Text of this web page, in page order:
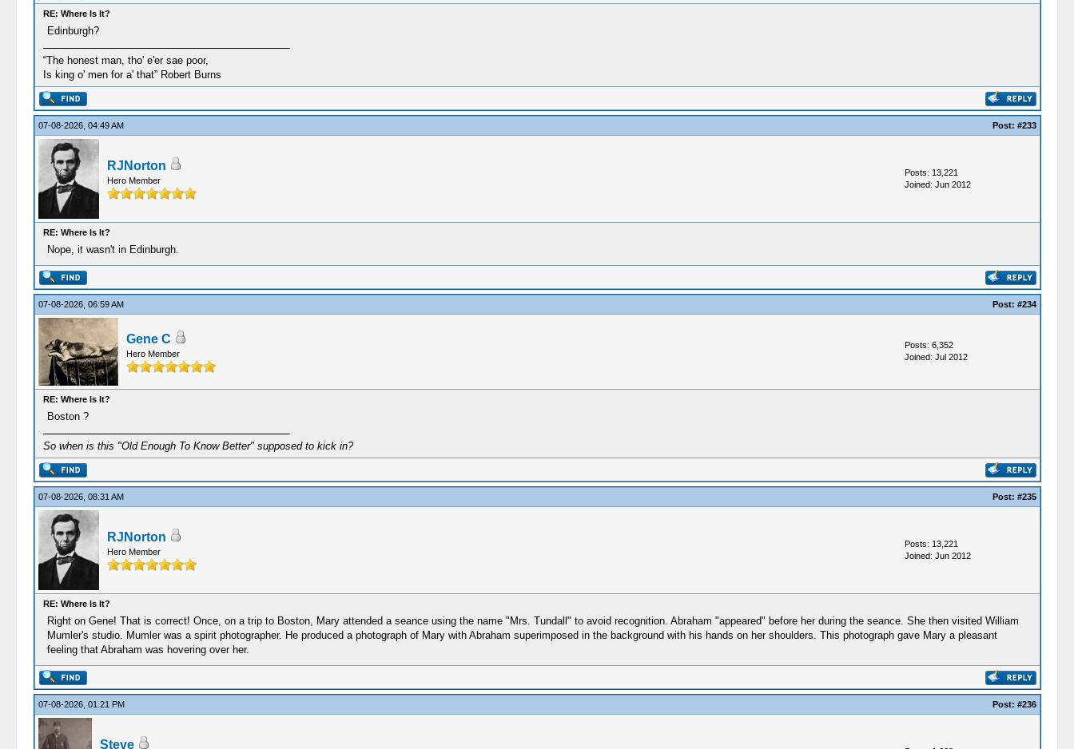
RE: Where Is It?
Edinburgh?
“The honest man, tho' e'er sae poor,
Is king o' men for a' that” Robert Burns
07-08-2026, 04:49 AM Post: #233
RJNorton
Hero Member
Posts: 13,221
Joined: Jun 2012
RE: Where Is It?
Nope, it wasn't in Edinburgh.
07-08-2026, 06:59 AM Post: #234
Gene C
Hero Member
Posts: 6,352
Joined: Jul 2012
RE: Where Is It?
Boston ?
So when is this "Old Enough To Know Better" supposed to kick in?
07-08-2026, 08:31 AM Post: #235
RJNorton
Hero Member
Posts: 13,221
Joined: Jun 2012
RE: Where Is It?
Right on Gene! That is correct! Once, on a trip to Boston, Mary attended a seance using the name "Mrs. Tundall" to avoid recognition. Abraham "appeared" before her during the seance. She then visited William
Mumler's studio. Mumler was a spirit photographer. He produced a photograph of Mary with Abraham superimposed in the background with his hands on her shoulders. This photograph gave Mary a pleasant
feeling that Abraham was hovering over her.
07-08-2026, 01:21 PM Post: #236
Steve